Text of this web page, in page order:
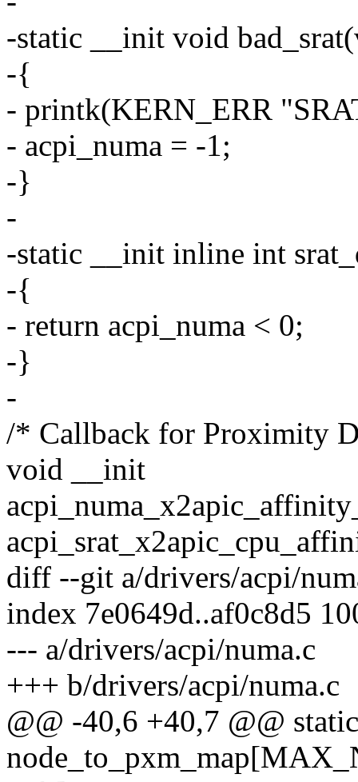
-static __init void
-{
- printk(KERN_ERR
- acpi_numa = -1;
-}
-
-static __init inline int
-{
- return acpi_numa < 0;
-}
-
/* Callback for Proximity
void __init
diff --git a/drivers/acpi/
index 7e0649d..af0c8d5
--- a/drivers/acpi/numa.c
+++ b/drivers/acpi/numa.c
@@ -40,6 +40,7 @@